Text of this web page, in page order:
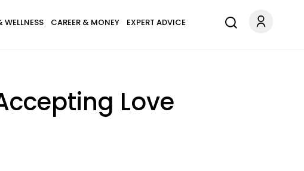
WELLNESS CAREER & MONEY EXPERT ADVICE
Love